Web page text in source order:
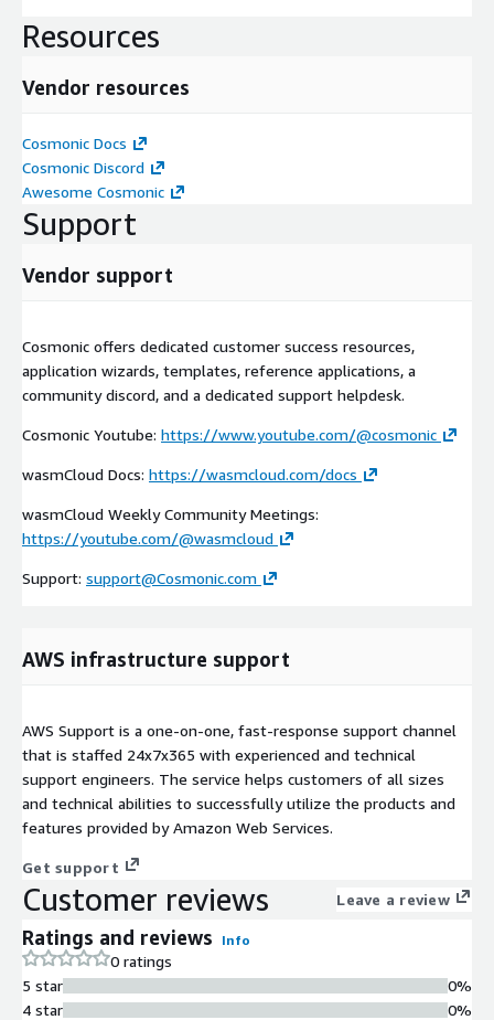
Resources
Vendor resources
Cosmonic Docs
Cosmonic Discord
Awesome Cosmonic
Support
Vendor support
Cosmonic offers dedicated customer success resources,
application wizards, templates, reference applications, a
community discord, and a dedicated support helpdesk.
Cosmonic Youtube: https://www.youtube.com/@cosmonic
wasmCloud Docs: https://wasmcloud.com/docs
wasmCloud Weekly Community Meetings:
https://youtube.com/@wasmcloud
Support: support@Cosmonic.com
AWS infrastructure support
AWS Support is a one-on-one, fast-response support channel
that is staffed 24x7x365 with experienced and technical
support engineers. The service helps customers of all sizes
and technical abilities to successfully utilize the products and
features provided by Amazon Web Services.
Get support
Customer reviews Leave a review
Ratings and reviews Info
0 ratings
5 star
4 star
0%
0%